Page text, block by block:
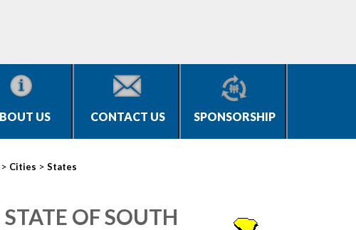
US CONTACT US SPONSORSHIP
> Cities > States
STATE OF SOUTH